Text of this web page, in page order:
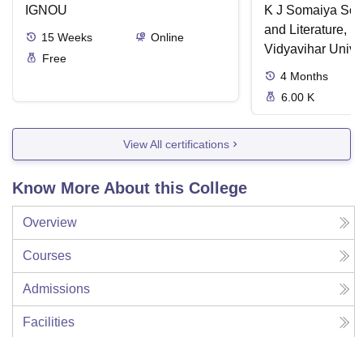
IGNOU
15 Weeks
Online
Free
K J Somaiya
and Literature,
Vidyavihar
4 Months
6.00 K
View All certifications
Know More About this College
Overview
Courses
Admissions
Facilities